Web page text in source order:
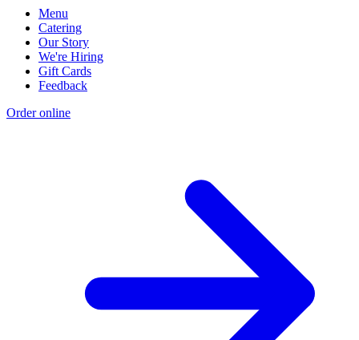
Menu
Catering
Our Story
We're Hiring
Gift Cards
Feedback
Order online